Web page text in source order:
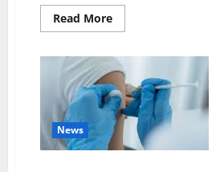
Read MoreRead
more
Celebrations
Must
Not
Fuel
HIV
–
NACA
Warns
Nigerians
News